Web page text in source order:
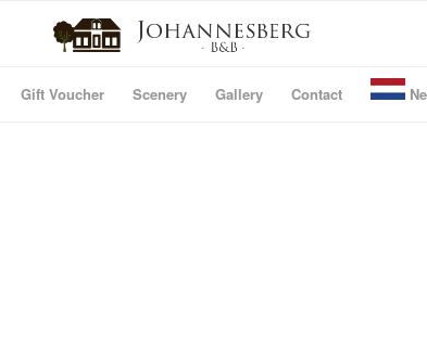
Gift Voucher Scenery Gallery Contact